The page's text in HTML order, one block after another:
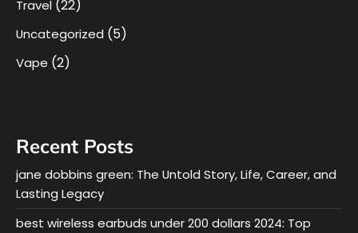
Travel (22)
Uncategorized (5)
Vape (2)
Recent Posts
jane dobbins green: The Untold Story, Life, Career, and
Lasting Legacy
best wireless earbuds under 200 dollars 2024: Top